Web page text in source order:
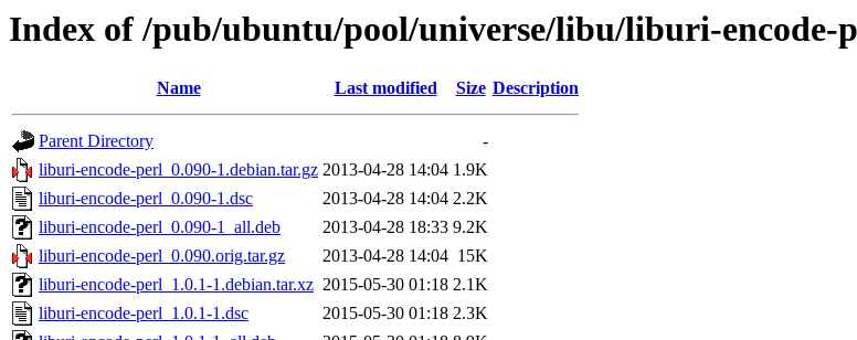
Index of /pub/ubuntu/pool/universe/libu/liburi-encode-
Name Last modified Size Description
Parent Directory
-
liburi-encode-perl_0.090-1.debian.tar.gz 2013-04-28 14:04 1.9K
liburi-encode-perl_0.090-1.dsc
2013-04-28 14:04 2.2K
liburi-encode-perl_0.090-1_all.deb
2013-04-28 18:33 9.2K
liburi-encode-perl_0.090.orig.tar.gz
2013-04-28 14:04 15K
liburi-encode-perl_1.0.1-1.debian.tar.xz 2015-05-30 01:18 2.1K
liburi-encode-perl_1.0.1-1.dsc
2015-05-30 01:18 2.3K